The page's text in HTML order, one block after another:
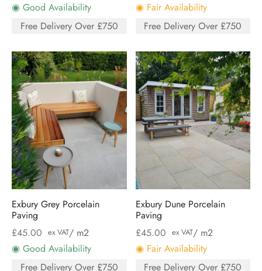
◉ Good Availability
Free Delivery Over £750
◉ Fair Availability
Free Delivery Over £750
Exbury Grey Porcelain
Paving
£45.00 ex VAT/ m2
◉ Good Availability
Free Delivery Over £750
Exbury Dune Porcelain
Paving
£45.00 ex VAT/ m2
◉ Fair Availability
Free Delivery Over £750